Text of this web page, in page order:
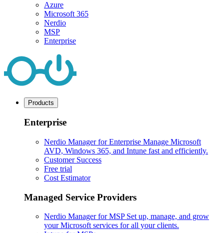
Azure
Microsoft 365
Nerdio
MSP
Enterprise
Products
Enterprise
Nerdio Manager for Enterprise Manage Microsoft
AVD, Windows 365, and Intune fast and efficiently.
Customer Success
Free trial
Cost Estimator
Managed Service Providers
Nerdio Manager for MSP Set up, manage, and grow
your Microsoft services for all your clients.